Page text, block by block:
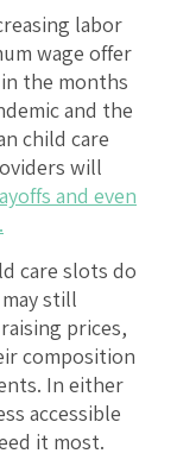
labor
wage offer
the months
and the
child care
will
and even
care slots do
still
prices,
composition
In either
accessible
it most.